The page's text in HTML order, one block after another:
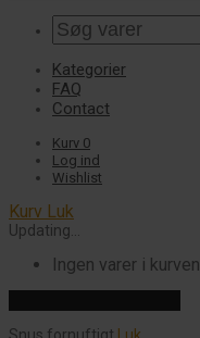
Kategorier
FAQ
Contact
Kurv 0
Log ind
Wishlist
Kurv Luk
Updating…
Ingen varer i kurven.
Snus fornuftigt Luk